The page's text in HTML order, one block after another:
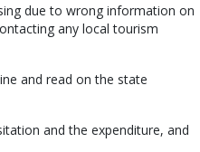
due to wrong information on
any local tourism
and read on the state
and the expenditure, and